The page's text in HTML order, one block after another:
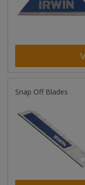
Snap Off Blades